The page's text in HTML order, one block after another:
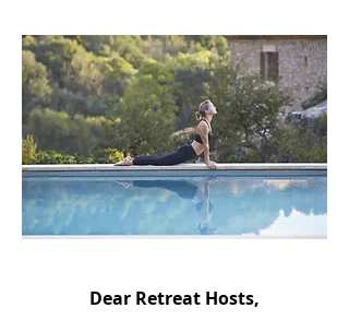
Dear Retreat Hosts,